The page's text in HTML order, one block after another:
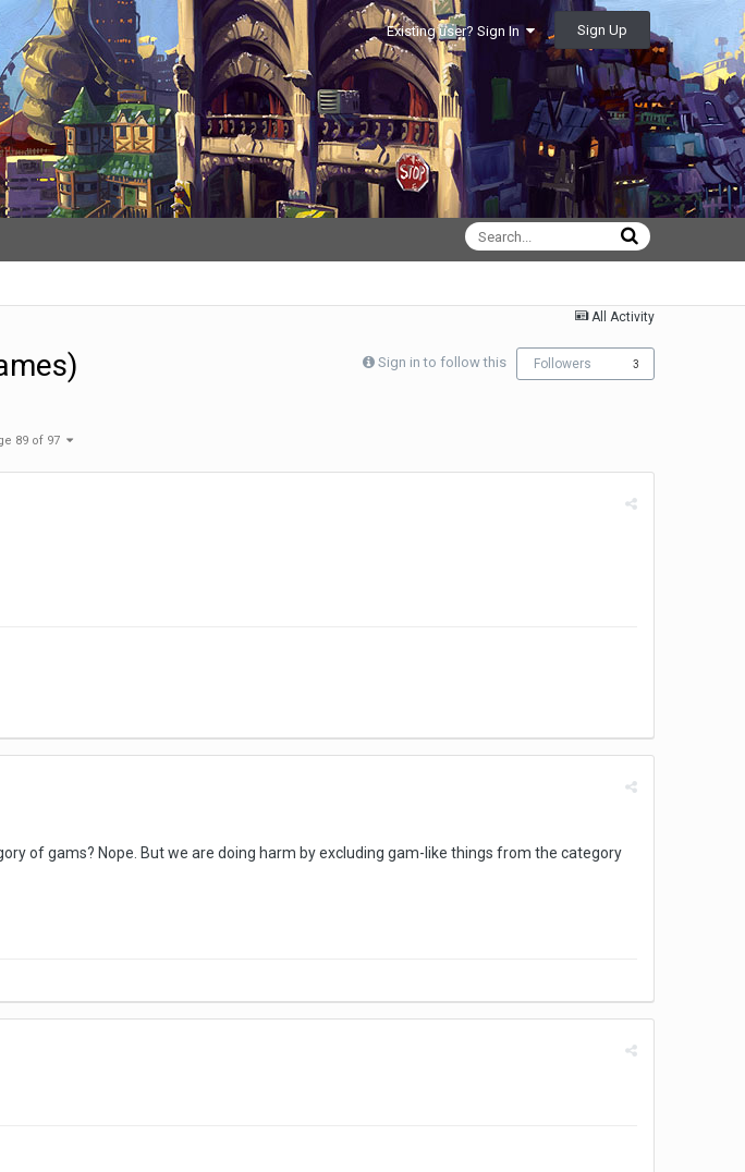
Existing user? Sign In Sign Up
All Activity
Sign in to follow this Followers 3
89 of 97
of gams? Nope. But we are doing harm by excluding gam-like things from the category